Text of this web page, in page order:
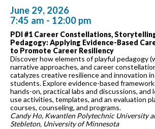
June 29, 2026
7:45 am - 12:00 pm
PDI #1 Career Constellations,
Pedagogy: Applying Evidence-Based
to Promote Career Resiliency
Discover how elements of playful pedagogy
narrative approaches, and career
catalyzes creative resilience and innovation
students. Explore evidence-based
hands-on, practical labs and discussions,
use activities, templates, and an evaluation
courses, counseling, and programs.
Candy Ho, Kwantlen Polytechnic University
Stebleton, University of Minnesota